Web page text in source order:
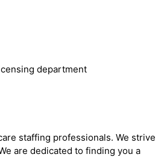
department
staffing professionals. We strive
are dedicated to finding you a